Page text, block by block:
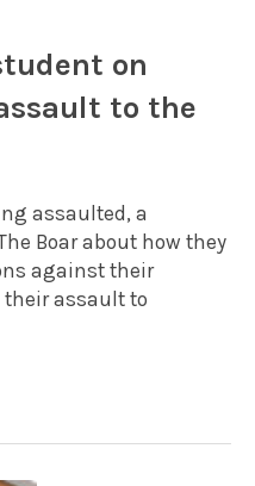
on
to the
assaulted, a
Boar about how they
against their
assault to